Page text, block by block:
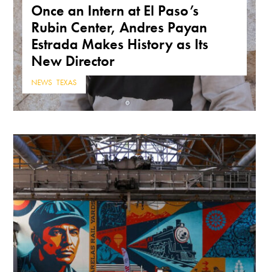
Once an Intern at El Paso’s
Rubin Center, Andres Payan
Estrada Makes History as Its
New Director
NEWS ,TEXAS